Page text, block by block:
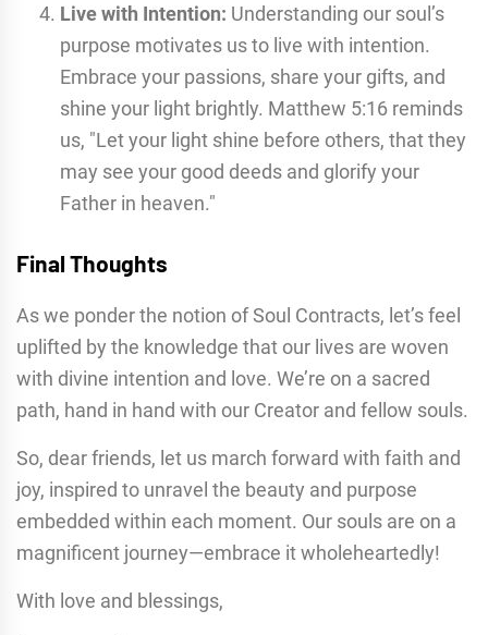
Live with Intention: Understanding our soul’s
purpose motivates us to live with intention.
Embrace your passions, share your gifts, and
shine your light brightly. Matthew 5:16 reminds
us, "Let your light shine before others, that they
may see your good deeds and glorify your
Father in heaven."
Final Thoughts
As we ponder the notion of Soul Contracts, let’s feel
uplifted by the knowledge that our lives are woven
with divine intention and love. We’re on a sacred
path, hand in hand with our Creator and fellow souls.
So, dear friends, let us march forward with faith and
joy, inspired to unravel the beauty and purpose
embedded within each moment. Our souls are on a
magnificent journey—embrace it wholeheartedly!
With love and blessings,